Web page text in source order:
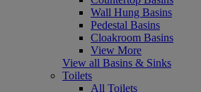
Wall Hung Basins
Pedestal Basins
Cloakroom Basins
View More
View all Basins & Sinks
Toilets
All Toilets